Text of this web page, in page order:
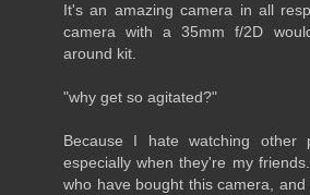
It's an amazing camera in all
camera with a 35mm f/2D
around kit.
"why get so agitated?"
Because I hate watching other
especially when they're my
who have bought this camera,